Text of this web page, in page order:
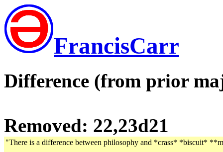
FrancisCarr
Difference (from prior
Removed: 22,23d21
"There is a difference between philosophy and *crass* *biscuit*